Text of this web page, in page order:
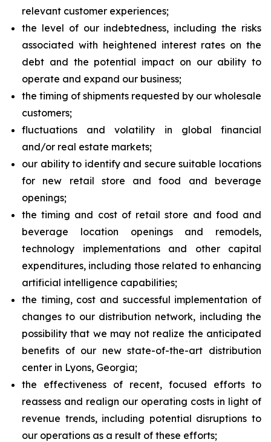
relevant customer experiences;
the level of our indebtedness, including the risks
associated with heightened interest rates on the
debt and the potential impact on our ability to
operate and expand our business;
the timing of shipments requested by our wholesale
customers;
fluctuations and volatility in global financial
and/or real estate markets;
our ability to identify and secure suitable locations
for new retail store and food and beverage
openings;
the timing and cost of retail store and food and
beverage location openings and remodels,
technology implementations and other capital
expenditures, including those related to enhancing
artificial intelligence capabilities;
the timing, cost and successful implementation of
changes to our distribution network, including the
possibility that we may not realize the anticipated
benefits of our new state-of-the-art distribution
center in Lyons, Georgia;
the effectiveness of recent, focused efforts to
reassess and realign our operating costs in light of
revenue trends, including potential disruptions to
our operations as a result of these efforts;